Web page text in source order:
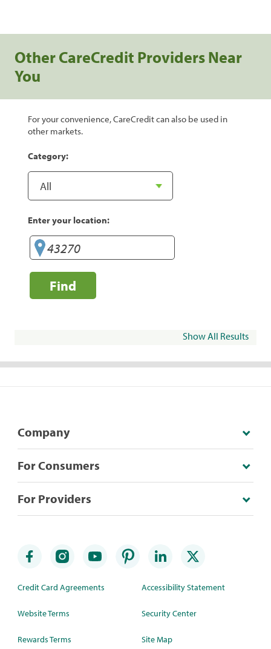
Other CareCredit Providers Near
You
For your convenience, CareCredit can also be used in
other markets.
Category:
Enter your location:
Find
Show All Results
Company
For Consumers
For Providers
Credit Card Agreements
Website Terms
Rewards Terms
Accessibility Statement
Security Center
Site Map